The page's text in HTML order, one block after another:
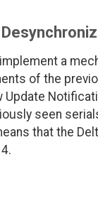
a
of the
seen
that the